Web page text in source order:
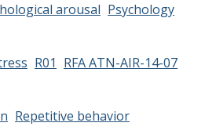
arousal Psychology
R01 RFA ATN-AIR-14-07
Repetitive behavior